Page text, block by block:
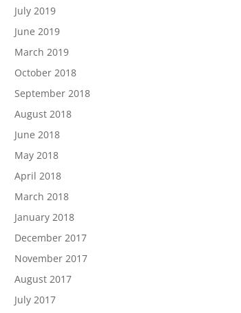
July 2019
June 2019
March 2019
October 2018
September 2018
August 2018
June 2018
May 2018
April 2018
March 2018
January 2018
December 2017
November 2017
August 2017
July 2017